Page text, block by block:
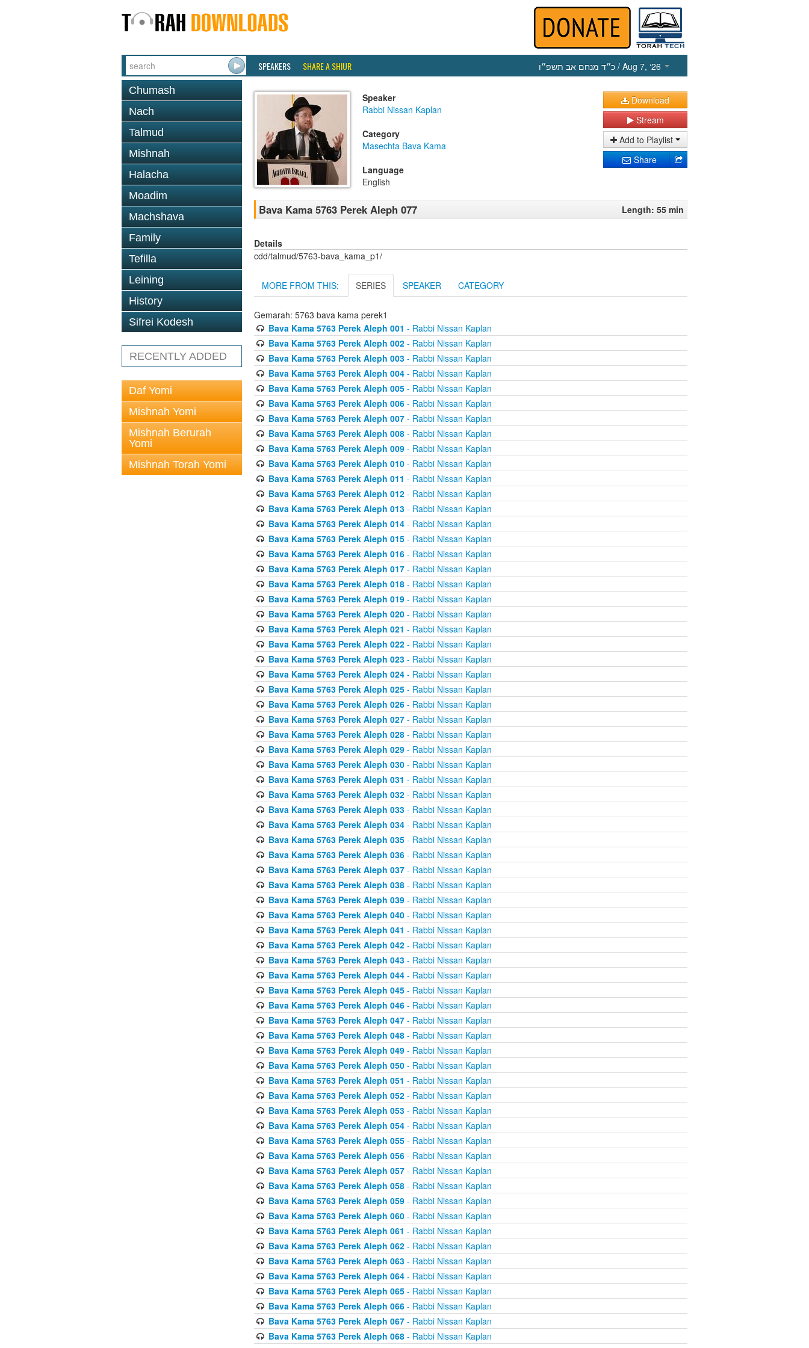
SPEAKERS SHARE A SHIUR כ״ד מנחם אב תשפ״ו / Aug 7, ‘26
Chumash
Nach
Talmud
Mishnah
Halacha
Moadim
Machshava
Family
Tefilla
Leining
History
Sifrei Kodesh
RECENTLY ADDED
Daf Yomi
Mishnah Yomi
Mishnah Berurah
Yomi
Mishnah Torah Yomi
Speaker
Rabbi Nissan Kaplan
Category
Masechta Bava Kama
Language
English
Download
Stream
Add to Playlist
Share
Bava Kama 5763 Perek Aleph 077 Length: 55 min
Details
cdd/talmud/5763-bava_kama_p1/
MORE FROM THIS: SERIES SPEAKER CATEGORY
Gemarah: 5763 bava kama perek1
Bava Kama 5763 Perek Aleph 001 - Rabbi Nissan Kaplan
Bava Kama 5763 Perek Aleph 002- Rabbi Nissan Kaplan
Bava Kama 5763 Perek Aleph 003- Rabbi Nissan Kaplan
Bava Kama 5763 Perek Aleph 004- Rabbi Nissan Kaplan
Bava Kama 5763 Perek Aleph 005- Rabbi Nissan Kaplan
Bava Kama 5763 Perek Aleph 006- Rabbi Nissan Kaplan
Bava Kama 5763 Perek Aleph 007- Rabbi Nissan Kaplan
Bava Kama 5763 Perek Aleph 008- Rabbi Nissan Kaplan
Bava Kama 5763 Perek Aleph 009- Rabbi Nissan Kaplan
Bava Kama 5763 Perek Aleph 010- Rabbi Nissan Kaplan
Bava Kama 5763 Perek Aleph 011 - Rabbi Nissan Kaplan
Bava Kama 5763 Perek Aleph 012- Rabbi Nissan Kaplan
Bava Kama 5763 Perek Aleph 013- Rabbi Nissan Kaplan
Bava Kama 5763 Perek Aleph 014- Rabbi Nissan Kaplan
Bava Kama 5763 Perek Aleph 015- Rabbi Nissan Kaplan
Bava Kama 5763 Perek Aleph 016- Rabbi Nissan Kaplan
Bava Kama 5763 Perek Aleph 017- Rabbi Nissan Kaplan
Bava Kama 5763 Perek Aleph 018- Rabbi Nissan Kaplan
Bava Kama 5763 Perek Aleph 019- Rabbi Nissan Kaplan
Bava Kama 5763 Perek Aleph 020- Rabbi Nissan Kaplan
Bava Kama 5763 Perek Aleph 021 - Rabbi Nissan Kaplan
Bava Kama 5763 Perek Aleph 022- Rabbi Nissan Kaplan
Bava Kama 5763 Perek Aleph 023- Rabbi Nissan Kaplan
Bava Kama 5763 Perek Aleph 024- Rabbi Nissan Kaplan
Bava Kama 5763 Perek Aleph 025- Rabbi Nissan Kaplan
Bava Kama 5763 Perek Aleph 026- Rabbi Nissan Kaplan
Bava Kama 5763 Perek Aleph 027- Rabbi Nissan Kaplan
Bava Kama 5763 Perek Aleph 028- Rabbi Nissan Kaplan
Bava Kama 5763 Perek Aleph 029- Rabbi Nissan Kaplan
Bava Kama 5763 Perek Aleph 030- Rabbi Nissan Kaplan
Bava Kama 5763 Perek Aleph 031 - Rabbi Nissan Kaplan
Bava Kama 5763 Perek Aleph 032- Rabbi Nissan Kaplan
Bava Kama 5763 Perek Aleph 033- Rabbi Nissan Kaplan
Bava Kama 5763 Perek Aleph 034- Rabbi Nissan Kaplan
Bava Kama 5763 Perek Aleph 035- Rabbi Nissan Kaplan
Bava Kama 5763 Perek Aleph 036- Rabbi Nissan Kaplan
Bava Kama 5763 Perek Aleph 037- Rabbi Nissan Kaplan
Bava Kama 5763 Perek Aleph 038- Rabbi Nissan Kaplan
Bava Kama 5763 Perek Aleph 039- Rabbi Nissan Kaplan
Bava Kama 5763 Perek Aleph 040- Rabbi Nissan Kaplan
Bava Kama 5763 Perek Aleph 041 - Rabbi Nissan Kaplan
Bava Kama 5763 Perek Aleph 042- Rabbi Nissan Kaplan
Bava Kama 5763 Perek Aleph 043- Rabbi Nissan Kaplan
Bava Kama 5763 Perek Aleph 044- Rabbi Nissan Kaplan
Bava Kama 5763 Perek Aleph 045- Rabbi Nissan Kaplan
Bava Kama 5763 Perek Aleph 046- Rabbi Nissan Kaplan
Bava Kama 5763 Perek Aleph 047- Rabbi Nissan Kaplan
Bava Kama 5763 Perek Aleph 048- Rabbi Nissan Kaplan
Bava Kama 5763 Perek Aleph 049- Rabbi Nissan Kaplan
Bava Kama 5763 Perek Aleph 050- Rabbi Nissan Kaplan
Bava Kama 5763 Perek Aleph 051 - Rabbi Nissan Kaplan
Bava Kama 5763 Perek Aleph 052- Rabbi Nissan Kaplan
Bava Kama 5763 Perek Aleph 053- Rabbi Nissan Kaplan
Bava Kama 5763 Perek Aleph 054- Rabbi Nissan Kaplan
Bava Kama 5763 Perek Aleph 055- Rabbi Nissan Kaplan
Bava Kama 5763 Perek Aleph 056- Rabbi Nissan Kaplan
Bava Kama 5763 Perek Aleph 057- Rabbi Nissan Kaplan
Bava Kama 5763 Perek Aleph 058- Rabbi Nissan Kaplan
Bava Kama 5763 Perek Aleph 059- Rabbi Nissan Kaplan
Bava Kama 5763 Perek Aleph 060- Rabbi Nissan Kaplan
Bava Kama 5763 Perek Aleph 061 - Rabbi Nissan Kaplan
Bava Kama 5763 Perek Aleph 062- Rabbi Nissan Kaplan
Bava Kama 5763 Perek Aleph 063- Rabbi Nissan Kaplan
Bava Kama 5763 Perek Aleph 064- Rabbi Nissan Kaplan
Bava Kama 5763 Perek Aleph 065- Rabbi Nissan Kaplan
Bava Kama 5763 Perek Aleph 066- Rabbi Nissan Kaplan
Bava Kama 5763 Perek Aleph 067- Rabbi Nissan Kaplan
Bava Kama 5763 Perek Aleph 068- Rabbi Nissan Kaplan